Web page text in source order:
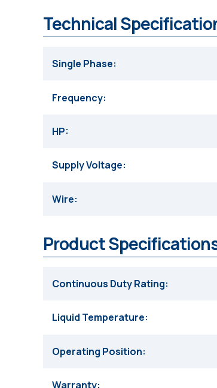
Technical
Single Phase
Frequency
HP
Supply Voltage
Wire
Product
Continuous Duty Rating
Liquid Temperature
Operating Position
Warranty